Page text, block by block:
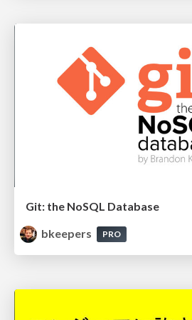
Git: the NoSQL Database
bkeepers
PRO